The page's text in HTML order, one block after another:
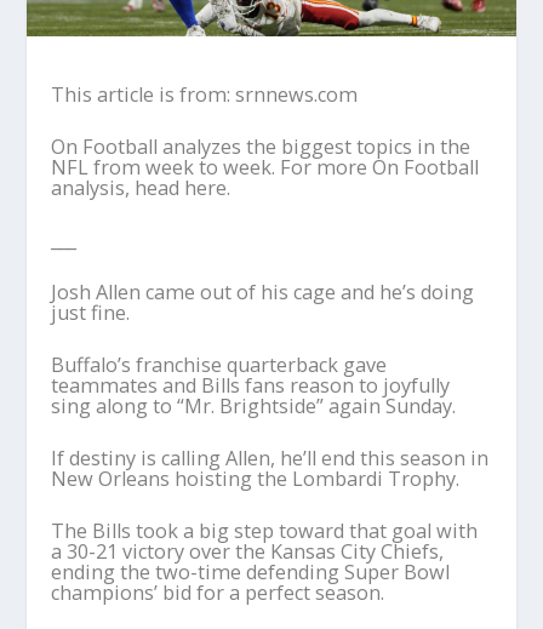
This article is from: srnnews.com
On Football analyzes the biggest topics in the
NFL from week to week. For more On Football
analysis, head here.
Josh Allen came out of his cage and he’s doing
just fine.
Buffalo’s franchise quarterback gave
teammates and Bills fans reason to joyfully
sing along to “Mr. Brightside” again Sunday.
If destiny is calling Allen, he’ll end this season in
New Orleans hoisting the Lombardi Trophy.
The Bills took a big step toward that goal with
a 30-21 victory over the Kansas City Chiefs,
ending the two-time defending Super Bowl
champions’ bid for a perfect season.